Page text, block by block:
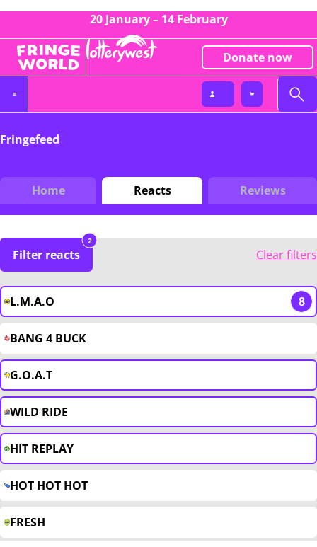
20 January – 14 February
Donate now
Fringefeed
Home Reacts Reviews
Filter reacts
2
Clear filters
L.M.A.O 8
BANG 4 BUCK
G.O.A.T
WILD RIDE
HIT REPLAY
HOT HOT HOT
FRESH